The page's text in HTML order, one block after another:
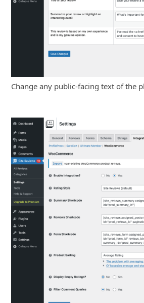
Change any public-facing text of the